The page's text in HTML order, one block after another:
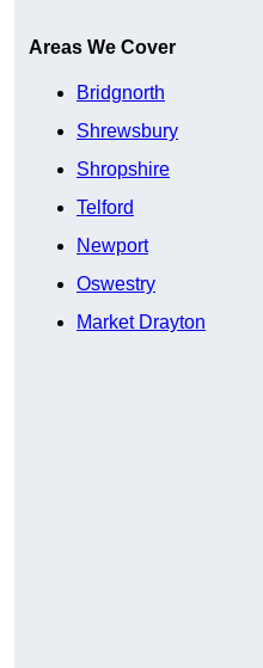
Areas We Cover
Bridgnorth
Shrewsbury
Shropshire
Telford
Newport
Oswestry
Market Drayton